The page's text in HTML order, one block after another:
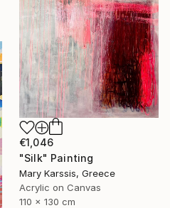
€1,046
"Silk" Painting
Mary Karssis, Greece
Acrylic on Canvas
110 x 130 cm